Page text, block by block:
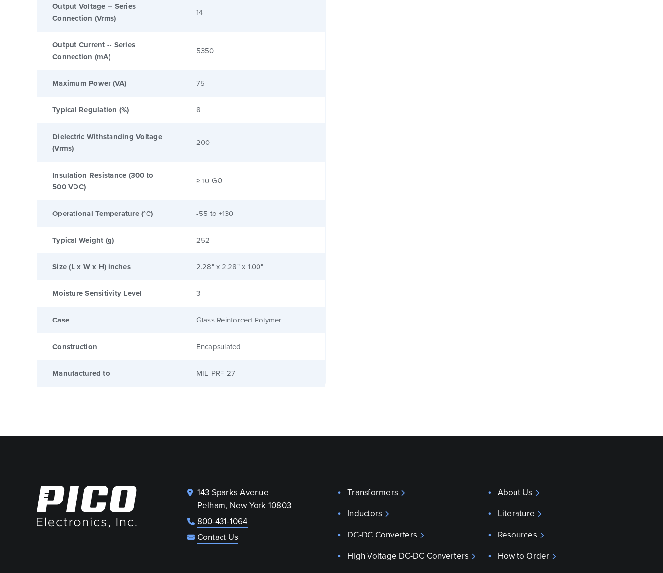
Output Voltage -- Series
Connection (Vrms)
14
Output Current -- Series
Connection (mA)
5350
Maximum Power (VA) 75
Typical Regulation (%) 8
Dielectric Withstanding Voltage
(Vrms)
200
Insulation Resistance (300 to
500 VDC)
≥ 10 GΩ
Operational Temperature (°C) -55 to +130
Typical Weight (g) 252
Size (L x W x H) inches 2.28" x 2.28" x 1.00"
Moisture Sensitivity Level 3
Case Glass Reinforced Polymer
Construction Encapsulated
Manufactured to MIL-PRF-27
143 Sparks Avenue
Pelham, New York 10803
800-431-1064
Contact Us
Transformers
Inductors
DC-DC Converters
High Voltage DC-DC Converters
About Us
Literature
Resources
How to Order